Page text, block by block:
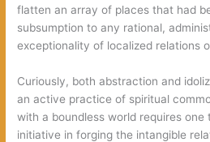
flatten an array of places that had
subsumption to any rational,
exceptionality of localized relations
Curiously, both abstraction and
an active practice of spiritual
with a boundless world requires one
initiative in forging the intangible